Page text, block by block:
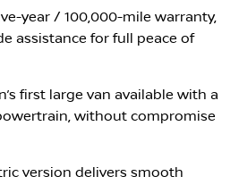
year / 100,000-mile warranty,
assistance for full peace of
first large van available with a
without compromise
version delivers smooth